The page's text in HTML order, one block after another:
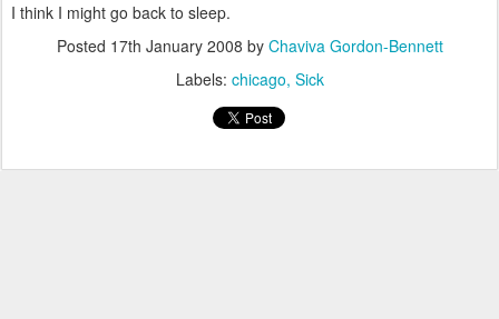
I think I might go back to sleep.
Posted 17th January 2008 by Chaviva Gordon-Bennett
Labels: chicago Sick